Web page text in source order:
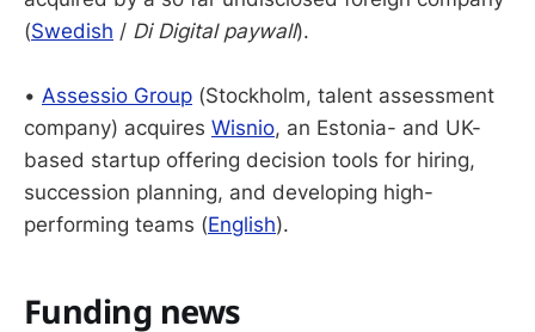
(Swedish / Di Digital paywall).
• Assessio Group (Stockholm, talent assessment
company) acquires Wisnio, an Estonia- and UK-
based startup offering decision tools for hiring,
succession planning, and developing high-
performing teams (English).
Funding news